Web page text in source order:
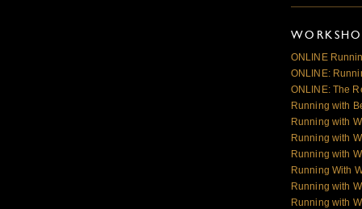
ONLINE
ONLINE:
ONLINE: The
Running with
Running with
Running with
Running with
Running With
Running with
Running with